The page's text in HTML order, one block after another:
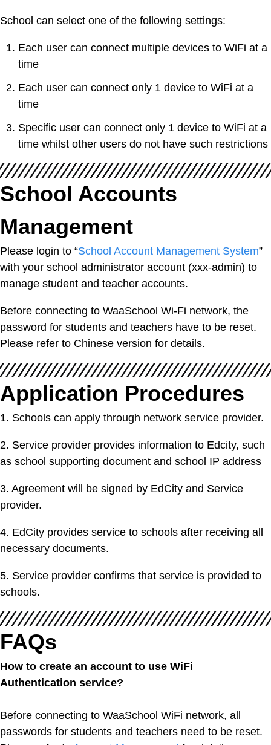
School can select one of the following settings:
Each user can connect multiple devices to WiFi at a
time
Each user can connect only 1 device to WiFi at a
time
Specific user can connect only 1 device to WiFi at a
time whilst other users do not have such restrictions
School Accounts
Management
Please login to “School Account Management System”
with your school administrator account (xxx-admin) to
manage student and teacher accounts.
Before connecting to WaaSchool Wi-Fi network, the
password for students and teachers have to be reset.
Please refer to Chinese version for details.
Application Procedures
1. Schools can apply through network service provider.
2. Service provider provides information to Edcity, such
as school supporting document and school IP address
3. Agreement will be signed by EdCity and Service
provider.
4. EdCity provides service to schools after receiving all
necessary documents.
5. Service provider confirms that service is provided to
schools.
FAQs
How to create an account to use WiFi
Authentication service?
Before connecting to WaaSchool WiFi network, all
passwords for students and teachers need to be reset.